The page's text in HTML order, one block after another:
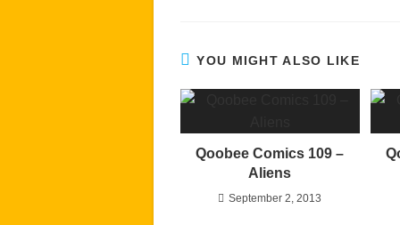
YOU MIGHT ALSO LIKE
Qoobee Comics 109 –
Aliens
September 2, 2013